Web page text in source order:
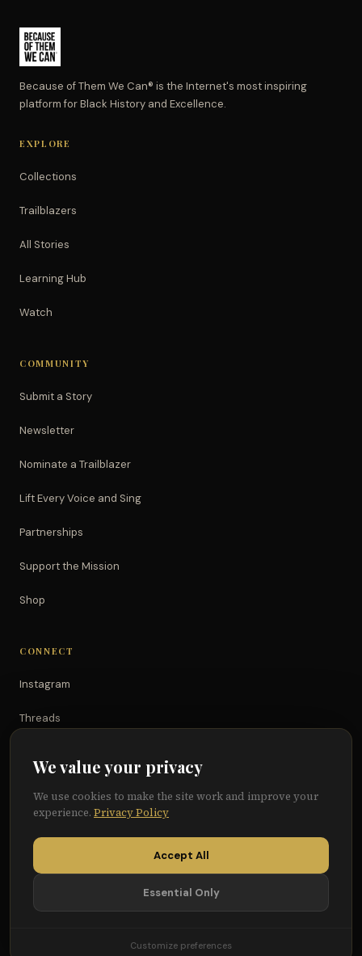
Because of Them We Can® is the Internet's most inspiring
platform for Black History and Excellence.
EXPLORE
Collections
Trailblazers
All Stories
Learning Hub
Watch
COMMUNITY
Submit a Story
Newsletter
Nominate a Trailblazer
Lift Every Voice and Sing
Partnerships
Support the Mission
Shop
CONNECT
Instagram
Threads
Facebook
We value your privacy
We use cookies to make the site work and improve your
experience. Privacy Policy
Accept All
Essential Only
Customize preferences